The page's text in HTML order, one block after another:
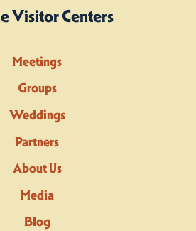
Visitor Centers
Meetings
Groups
Weddings
Partners
About Us
Media
Blog